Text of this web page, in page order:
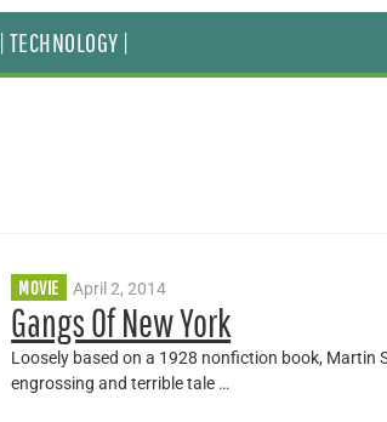
| TECHNOLOGY |
MOVIE April 2, 2014
Gangs Of New York
Loosely based on a 1928 nonfiction book, Martin
engrossing and terrible tale …